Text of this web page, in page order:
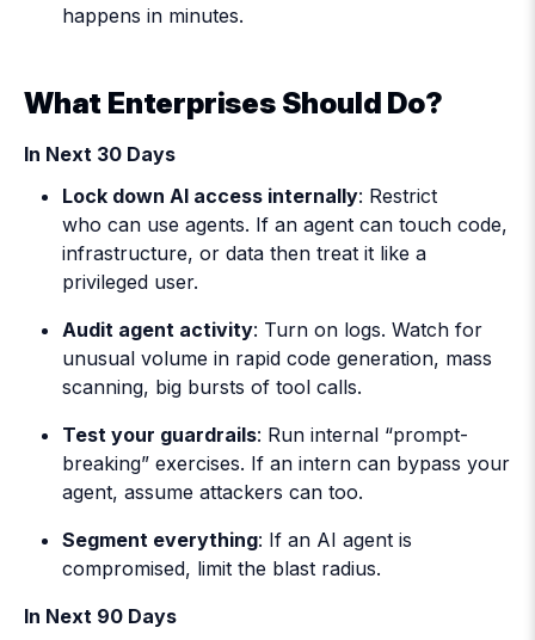
happens in minutes.
What Enterprises Should Do?
In Next 30 Days
Lock down AI access internally: Restrict
who can use agents. If an agent can touch code,
infrastructure, or data then treat it like a
privileged user.
Audit agent activity: Turn on logs. Watch for
unusual volume in rapid code generation, mass
scanning, big bursts of tool calls.
Test your guardrails: Run internal “prompt-
breaking” exercises. If an intern can bypass your
agent, assume attackers can too.
Segment everything: If an AI agent is
compromised, limit the blast radius.
In Next 90 Days